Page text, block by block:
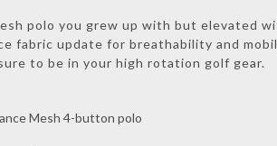
polo you grew up with but elevated
fabric update for breathability and
to be in your high rotation golf gear.
Mesh 4-button polo